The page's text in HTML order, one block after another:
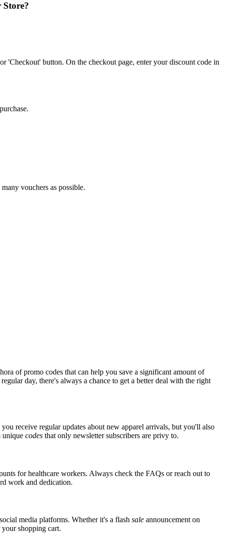
Store?
'Checkout' button. On the checkout page, enter your discount code in
vouchers as possible.
of promo codes that can help you save a significant amount of
day, there's always a chance to get a better deal with the right
receive regular updates about new apparel arrivals, but you'll also
unique codes that only newsletter subscribers are privy to.
for healthcare workers. Always check the FAQs or reach out to
work and dedication.
media platforms. Whether it's a flash sale announcement on
shopping cart.